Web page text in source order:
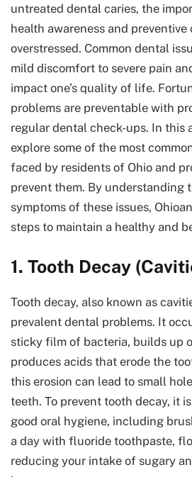
untreated dental caries, the
health awareness and preventive
overstressed. Common dental
mild discomfort to severe pain
impact one’s quality of life.
problems are preventable with
regular dental check-ups. In this
explore some of the most
faced by residents of Ohio and
prevent them. By understanding
symptoms of these issues,
steps to maintain a healthy and
1. Tooth Decay
Tooth decay, also known as
prevalent dental problems. It
sticky film of bacteria, builds up
produces acids that erode the
this erosion can lead to small
teeth. To prevent tooth decay, it
good oral hygiene, including
a day with fluoride toothpaste,
reducing your intake of sugary